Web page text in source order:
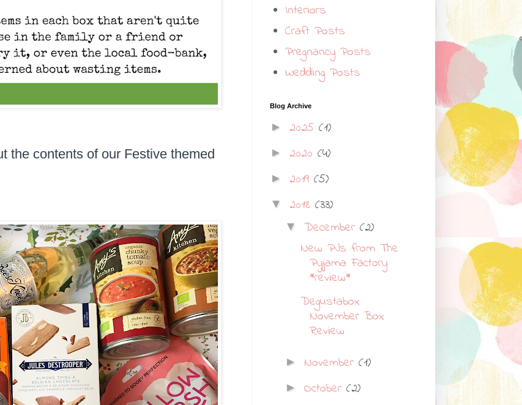
the contents of our Festive themed
Interiors
Craft Posts
Pregnancy Posts
Wedding Posts
Blog Archive
► 2025 (1)
► 2020 (4)
► 2019 (5)
▼ 2018 (33)
▼ December (2)
New PJs from The
Pyjama Factory
*review*
Degustabox
November Box
Review
► November (1)
► October (2)